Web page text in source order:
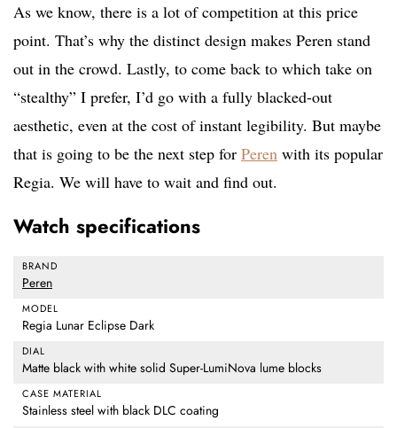
As we know, there is a lot of competition at this price
point. That’s why the distinct design makes Peren stand
out in the crowd. Lastly, to come back to which take on
“stealthy” I prefer, I’d go with a fully blacked-out
aesthetic, even at the cost of instant legibility. But maybe
that is going to be the next step for Peren with its popular
Regia. We will have to wait and find out.
Watch specifications
BRAND
Peren
MODEL
Regia Lunar Eclipse Dark
DIAL
Matte black with white solid Super-LumiNova lume blocks
CASE MATERIAL
Stainless steel with black DLC coating